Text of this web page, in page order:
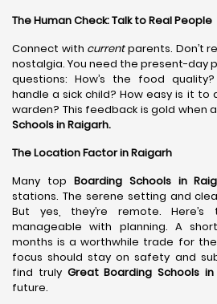
The Human Check: Talk to Real People
Connect with currentparents. Don’t
nostalgia. You need the present-day
questions: How’s the food
handle a sick child? How easy is it to
warden? This feedback is gold when
Schools in Raigarh.
The Location Factor in Raigarh
Many top Boarding Schools in
stations. The serene setting and
But yes, they’re remote.
manageable with planning. A
months is a worthwhile trade for
focus should stay on safety and
find truly Great Boarding Schools in
future.